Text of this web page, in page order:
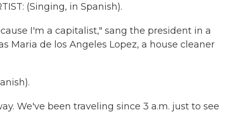
(Singing, in Spanish).
I'm a capitalist," sang the president in a
Maria de los Angeles Lopez, a house cleaner
We've been traveling since 3 a.m. just to see